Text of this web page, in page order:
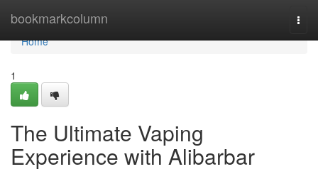
bookmarkcolumn
Home
Home
1
The Ultimate Vaping
Experience with Alibarbar